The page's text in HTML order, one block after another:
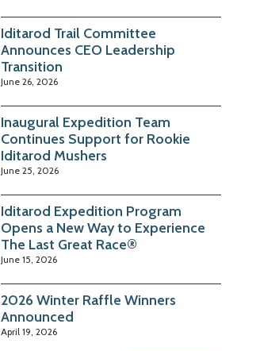
Iditarod Trail Committee
Announces CEO Leadership
Transition
June 26, 2026
Inaugural Expedition Team
Continues Support for Rookie
Iditarod Mushers
June 25, 2026
Iditarod Expedition Program
Opens a New Way to Experience
The Last Great Race®
June 15, 2026
2026 Winter Raffle Winners
Announced
April 19, 2026